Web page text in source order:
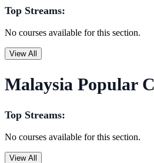
Top Streams:
No courses available for this section.
View All
Malaysia Popular
Top Streams:
No courses available for this section.
View All